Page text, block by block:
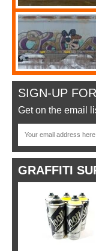
SIGN-UP
Get on the email
GRAFFITI